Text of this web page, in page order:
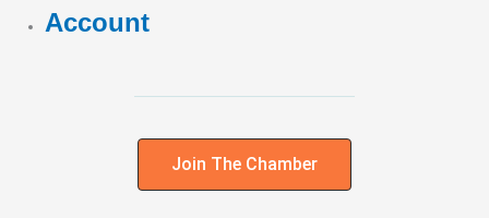
Account
Join The Chamber